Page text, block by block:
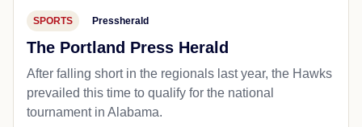
SPORTS Pressherald
The Portland Press Herald
After falling short in the regionals last year, the Hawks
prevailed this time to qualify for the national
tournament in Alabama.